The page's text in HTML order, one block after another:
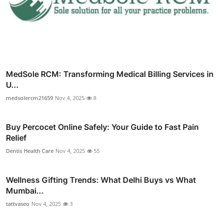
MedSole RCM: Transforming Medical Billing Services in
U...
medsolercm21659 Nov 4, 2025 8
Buy Percocet Online Safely: Your Guide to Fast Pain
Relief
Dentis Health Care Nov 4, 2025 55
Wellness Gifting Trends: What Delhi Buys vs What
Mumbai...
tattvaseo Nov 4, 2025 3